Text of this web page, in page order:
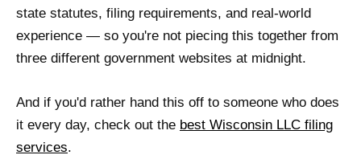
state statutes, filing requirements, and real-world
experience — so you're not piecing this together from
three different government websites at midnight.
And if you'd rather hand this off to someone who does
it every day, check out the best Wisconsin LLC filing
services.